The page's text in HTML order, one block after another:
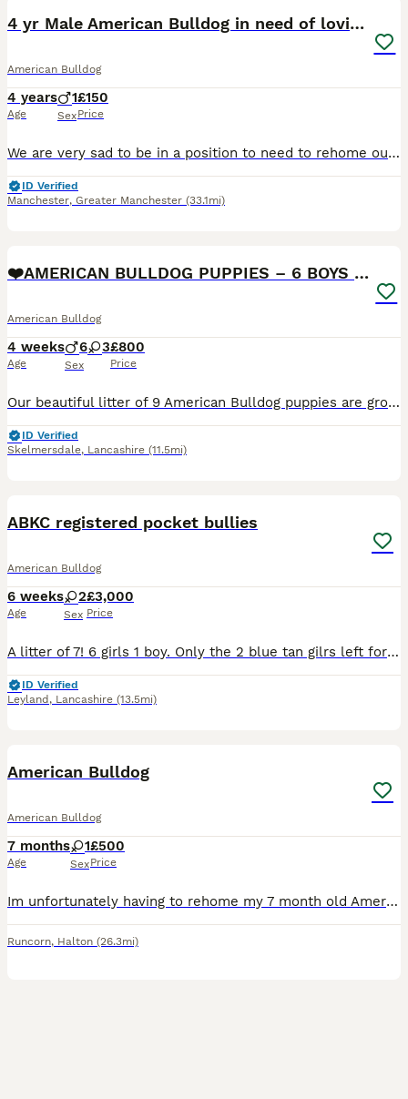
4 yr Male American Bulldog in need of loving home
American Bulldog
4 years
Age
1
Sex
£150
Price
We are very sad to be in a position to need to rehome our American Bulldog, Pablo. He originally came from rescue 2 years ago and has been a joy. He is very chill, good with everyone including kids in
ID Verified
Manchester, Greater Manchester (33.1mi)
❤️AMERICAN BULLDOG PUPPIES – 6 BOYS & 3 GIRLS ❤️🐾
American Bulldog
4 weeks
Age
6 3
Sex
£800
Price
Our beautiful litter of 9 American Bulldog puppies are growing fast and getting ready to find their forever homes! 🥰 🐶 6 boys 3 girls 🏡 Raised in our loving family home ❤️ Handled daily from bir
ID Verified
Skelmersdale, Lancashire (11.5mi)
ABKC registered pocket bullies
American Bulldog
6 weeks
Age
2
Sex
£3,000
Price
A litter of 7! 6 girls 1 boy. Only the 2 blue tan gilrs left for there forever homes, more then welcome to come few them comes with puppy slips
ID Verified
Leyland , Lancashire (13.5mi)
American Bulldog
American Bulldog
7 months
Age
1
Sex
£500
Price
Im unfortunately having to rehome my 7 month old American bulldog , shes very friendly and loving . Shes house trained , she gets on with other dogs . Does need a bit of training on the lead as she do
Runcorn, Halton (26.3mi)